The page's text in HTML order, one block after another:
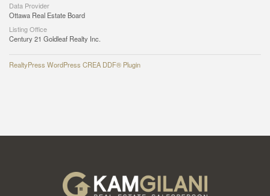
Data Provider
Ottawa Real Estate Board
Listing Office
Century 21 Goldleaf Realty Inc.
RealtyPress WordPress CREA DDF® Plugin